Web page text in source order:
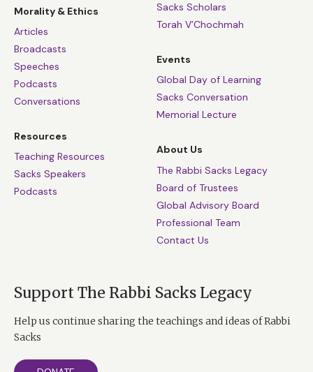
Morality & Ethics
Articles
Broadcasts
Speeches
Podcasts
Conversations
Resources
Teaching Resources
Sacks Speakers
Podcasts
Sacks Scholars
Torah V’Chochmah
Events
Global Day of Learning
Sacks Conversation
Memorial Lecture
About Us
The Rabbi Sacks Legacy
Board of Trustees
Global Advisory Board
Professional Team
Contact Us
Support The Rabbi Sacks Legacy
Help us continue sharing the teachings and ideas of Rabbi
Sacks